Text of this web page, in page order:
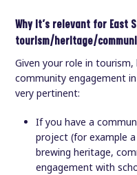
Why it’s relevant for East
tourism/heritage/
Given your role in
community engagement
very pertinent:
If you have a
project (for example
brewing heritage,
engagement with